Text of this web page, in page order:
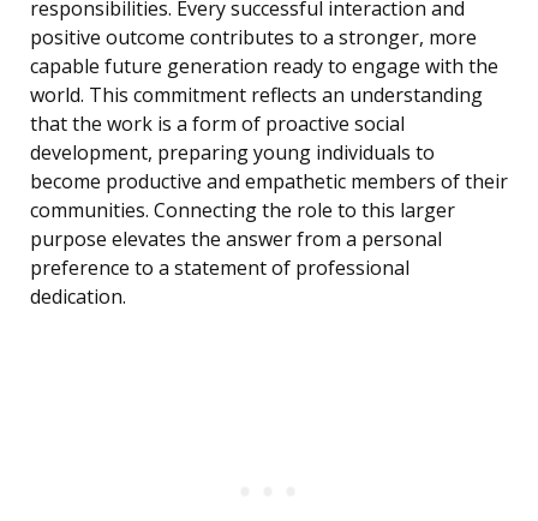
responsibilities. Every successful interaction and
positive outcome contributes to a stronger, more
capable future generation ready to engage with the
world. This commitment reflects an understanding
that the work is a form of proactive social
development, preparing young individuals to
become productive and empathetic members of their
communities. Connecting the role to this larger
purpose elevates the answer from a personal
preference to a statement of professional
dedication.